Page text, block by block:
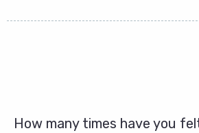
How many times have you